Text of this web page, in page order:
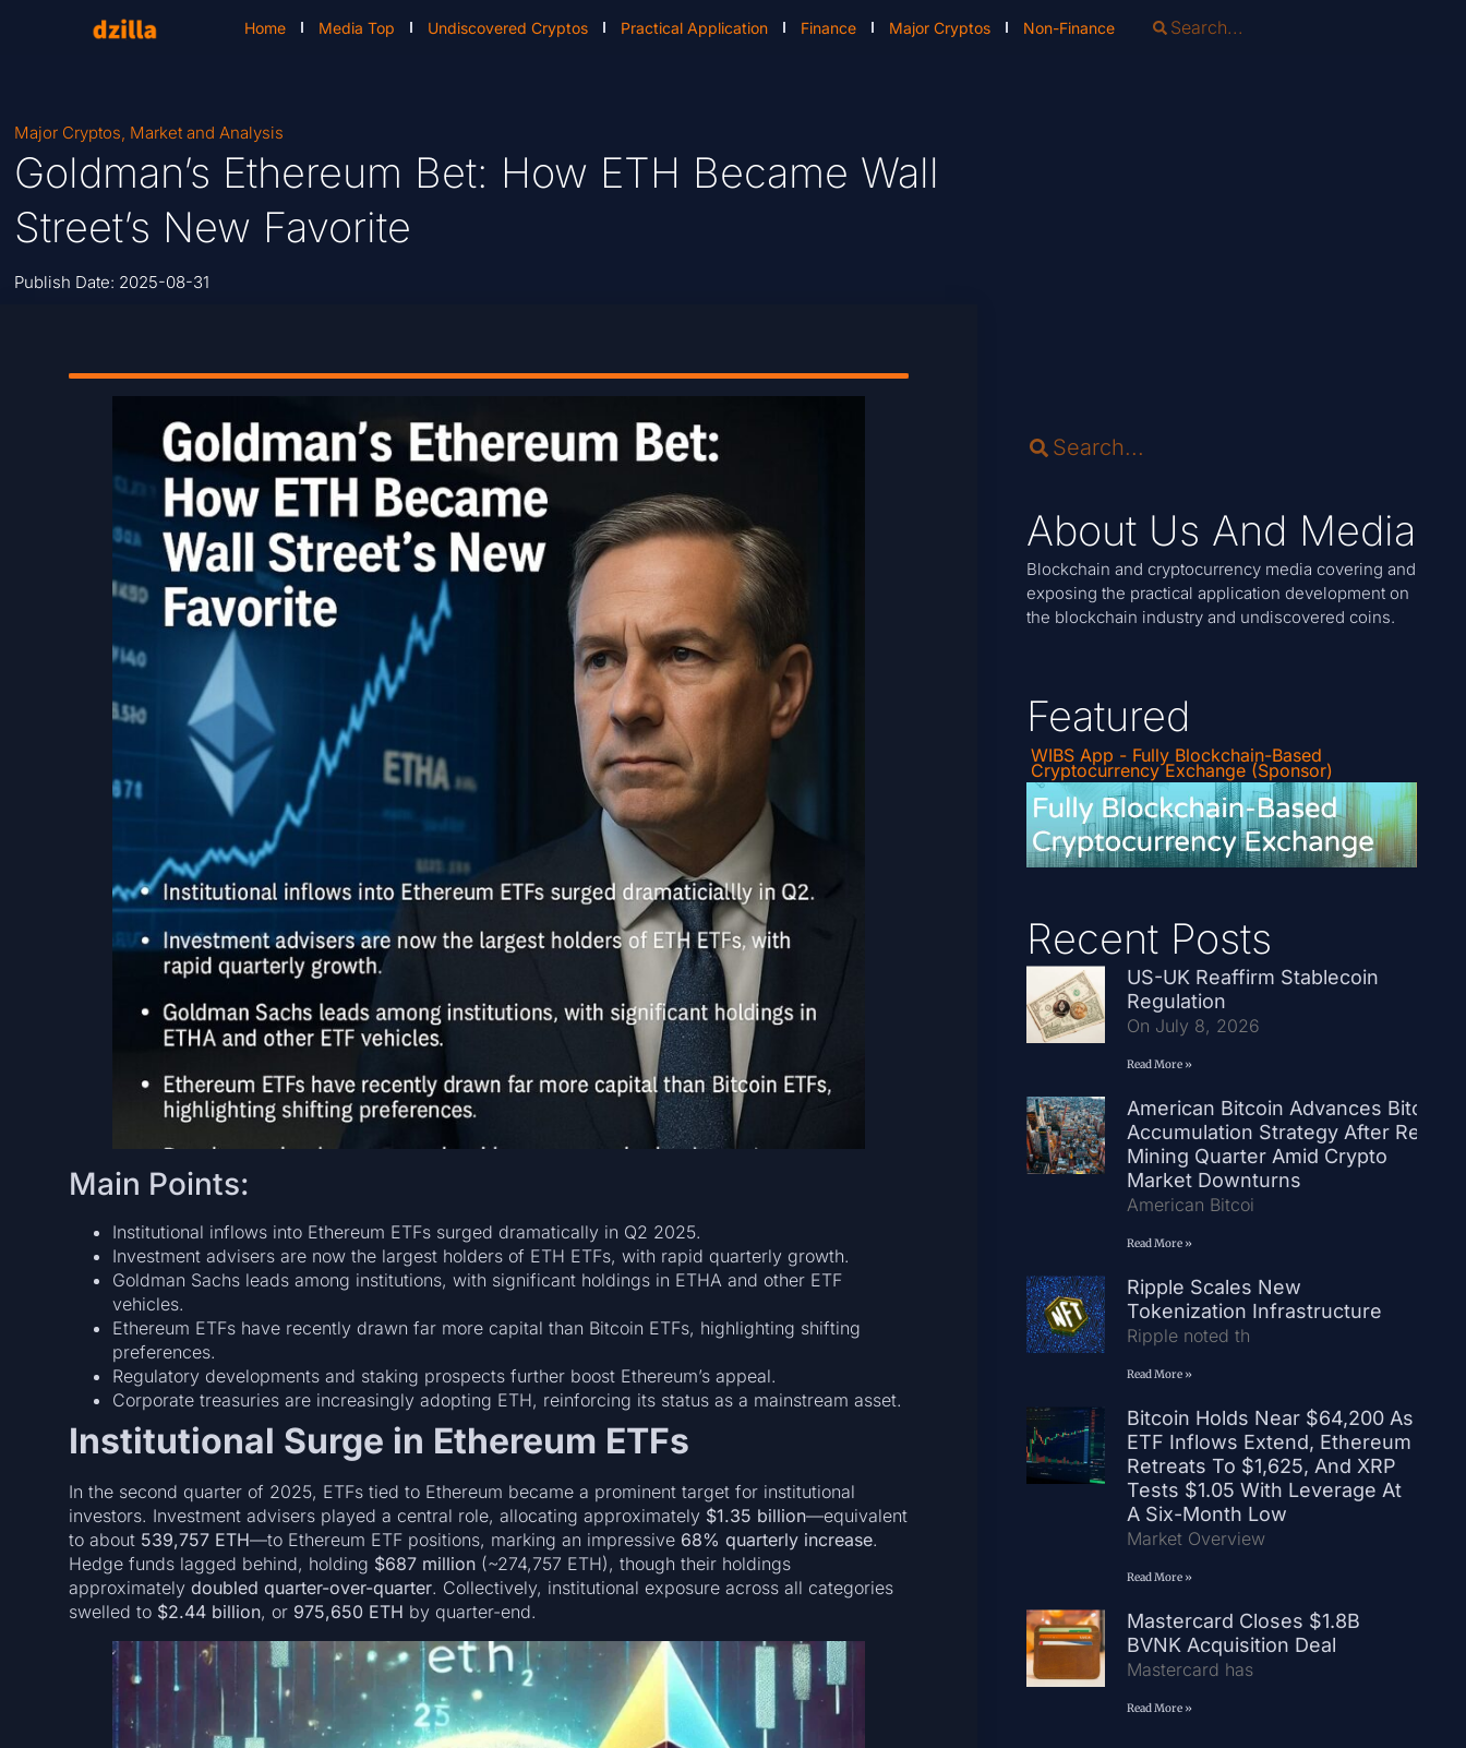
Home Media Top Undiscovered Cryptos Practical Application Finance Major Cryptos Non-Finance
Major Cryptos, Market and Analysis
Goldman’s Ethereum Bet: How ETH Became Wall
Street’s New Favorite
Publish Date: 2025-08-31
Main Points:
Institutional inflows into Ethereum ETFs surged dramatically in Q2 2025.
Investment advisers are now the largest holders of ETH ETFs, with rapid quarterly growth.
Goldman Sachs leads among institutions, with significant holdings in ETHA and other ETF
vehicles.
Ethereum ETFs have recently drawn far more capital than Bitcoin ETFs, highlighting shifting
preferences.
Regulatory developments and staking prospects further boost Ethereum’s appeal.
Corporate treasuries are increasingly adopting ETH, reinforcing its status as a mainstream asset.
Institutional Surge in Ethereum ETFs
In the second quarter of 2025, ETFs tied to Ethereum became a prominent target for institutional
investors. Investment advisers played a central role, allocating approximately $1.35 billion—equivalent
to about 539,757 ETH—to Ethereum ETF positions, marking an impressive 68% quarterly increase.
Hedge funds lagged behind, holding $687 million(~274,757 ETH), though their holdings
approximately doubled quarter-over-quarter. Collectively, institutional exposure across all categories
swelled to $2.44 billion, or 975,650 ETH by quarter-end.
About Us And Media
Blockchain and cryptocurrency media covering and
exposing the practical application development on
the blockchain industry and undiscovered coins.
Featured
WIBS App - Fully Blockchain-Based
Cryptocurrency Exchange (Sponsor)
Recent Posts
US-UK Reaffirm Stablecoin
Regulation
On July 8, 2026
Read More »
American Bitcoin Advances Bitcoin
Accumulation Strategy After Record
Mining Quarter Amid Crypto
Market Downturns
American Bitcoi
Read More »
Ripple Scales New
Tokenization Infrastructure
Ripple noted th
Read More »
Bitcoin Holds Near $64,200 As
ETF Inflows Extend, Ethereum
Retreats To $1,625, And XRP
Tests $1.05 With Leverage At
A Six-Month Low
Market Overview
Read More »
Mastercard Closes $1.8B
BVNK Acquisition Deal
Mastercard has
Read More »